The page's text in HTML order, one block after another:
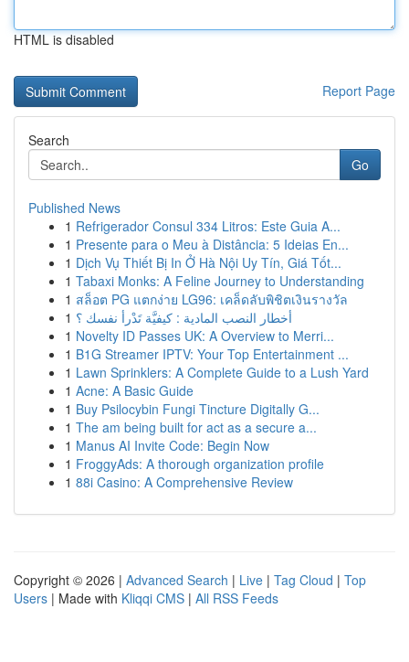
HTML is disabled
Report Page
Search
Go
Published News
1 Refrigerador Consul 334 Litros: Este Guia A...
1 Presente para o Meu à Distância: 5 Ideias En...
1 Dịch Vụ Thiết Bị In Ở Hà Nội Uy Tín, Giá Tốt...
1 Tabaxi Monks: A Feline Journey to Understanding
1 สล็อต PG แตกง่าย LG96: เคล็ดลับพิชิตเงินรางวัล
1 أخطار النصب المادية : كيفيَّة تَدْرأ نفسك ؟
1 Novelty ID Passes UK: A Overview to Merri...
1 B1G Streamer IPTV: Your Top Entertainment ...
1 Lawn Sprinklers: A Complete Guide to a Lush Yard
1 Acne: A Basic Guide
1 Buy Psilocybin Fungi Tincture Digitally G...
1 The am being built for act as a secure a...
1 Manus AI Invite Code: Begin Now
1 FroggyAds: A thorough organization profile
1 88i Casino: A Comprehensive Review
Copyright © 2026 | Advanced Search | Live | Tag Cloud | Top
Users | Made with Kliqqi CMS | All RSS Feeds